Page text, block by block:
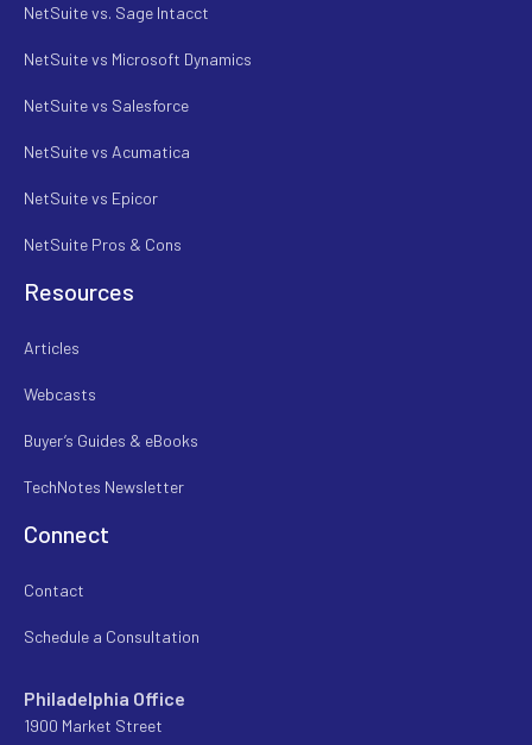
NetSuite vs. Sage Intacct
NetSuite vs Microsoft Dynamics
NetSuite vs Salesforce
NetSuite vs Acumatica
NetSuite vs Epicor
NetSuite Pros & Cons
Resources
Articles
Webcasts
Buyer’s Guides & eBooks
TechNotes Newsletter
Connect
Contact
Schedule a Consultation
Philadelphia Office
1900 Market Street